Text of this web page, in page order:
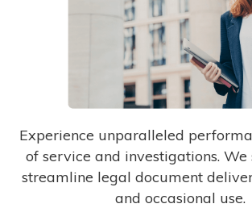
Experience unparalleled
of service and investigations.
streamline legal document
and occasional use.